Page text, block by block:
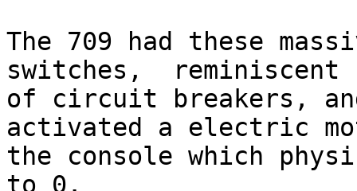
The 709 had these
switches,  reminiscent
of circuit breakers,
activated a electric
the console which
to 0.